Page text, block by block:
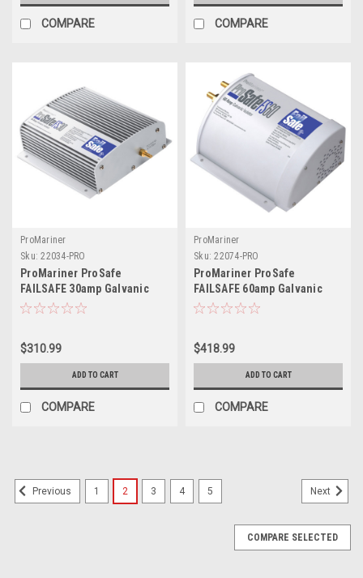
COMPARE COMPARE
ProMariner
Sku: 22034-PRO
ProMariner ProSafe
FAILSAFE 30amp Galvanic
Isolator
$310.99
ADD TO CART
COMPARE
ProMariner
Sku: 22074-PRO
ProMariner ProSafe
FAILSAFE 60amp Galvanic
Isolator
$418.99
ADD TO CART
COMPARE
Previous 1 2 3 4 5 Next
COMPARE SELECTED